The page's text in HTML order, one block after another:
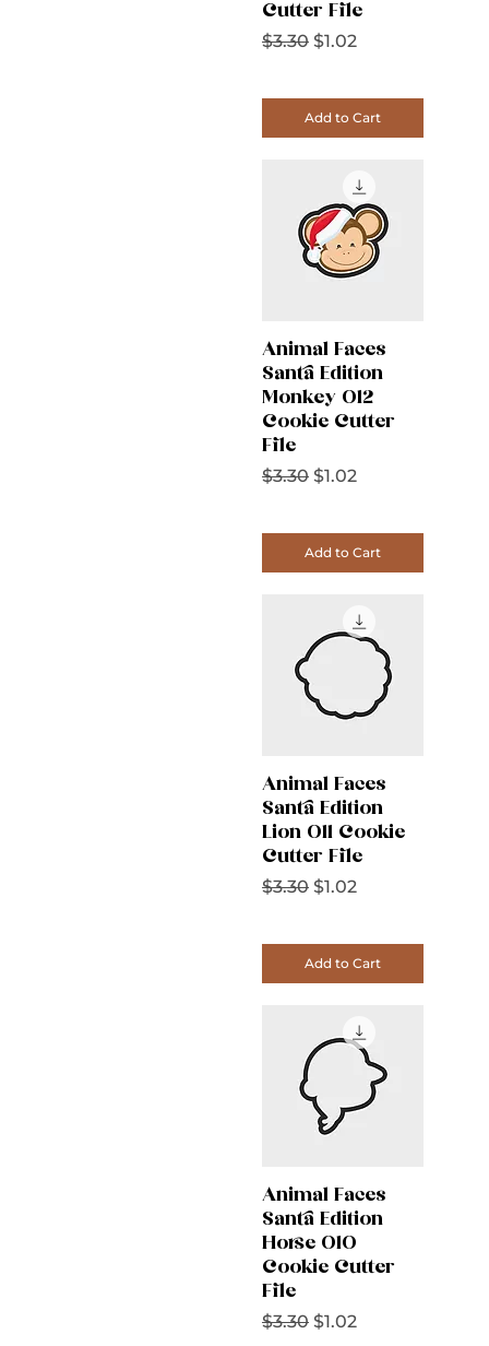
Cutter File
Regular Price
$3.30 Sale Price
$1.02
Add to Cart
Animal Faces
Santa Edition
Monkey 012
Cookie Cutter
File
Regular Price
$3.30 Sale Price
$1.02
Add to Cart
Animal Faces
Santa Edition
Lion 011 Cookie
Cutter File
Regular Price
$3.30 Sale Price
$1.02
Add to Cart
Animal Faces
Santa Edition
Horse 010
Cookie Cutter
File
Regular Price
$3.30 Sale Price
$1.02